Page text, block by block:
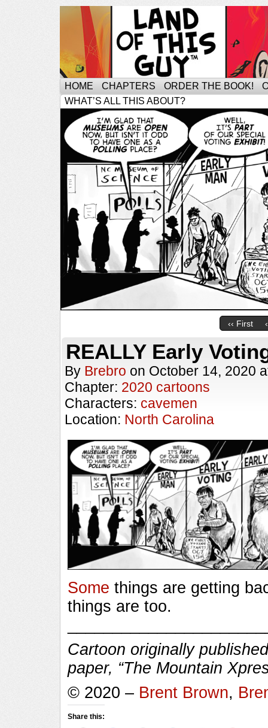
HOME CHAPTERS ORDER THE BOOK!
WHAT’S ALL THIS ABOUT?
‹‹ First
REALLY Early
By Brebro on October 14, 2020
Chapter: 2020 cartoons
Characters: cavemen
Location: North Carolina
Some things are getting
things are too.
Cartoon originally
paper, “The Mountain
© 2020 – Brent Brown,
Share this: